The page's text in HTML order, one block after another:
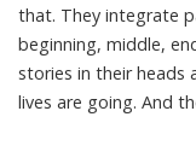
that. They integrate
beginning, middle,
stories in their heads
lives are going. And